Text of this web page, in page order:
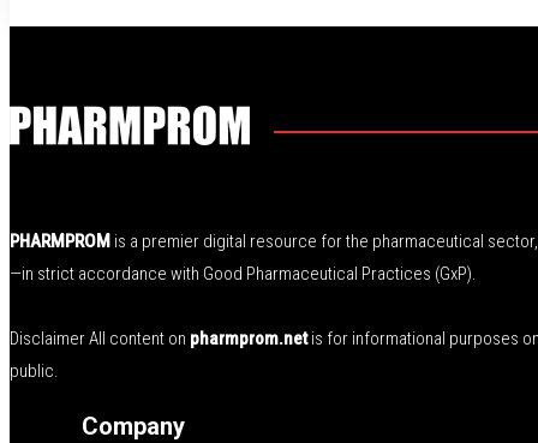
PHARMPROM is a premier digital resource for the pharmaceutical
—in strict accordance with Good Pharmaceutical Practices (GxP).
Disclaimer All content on pharmprom.netis for informational purposes
public.
Company